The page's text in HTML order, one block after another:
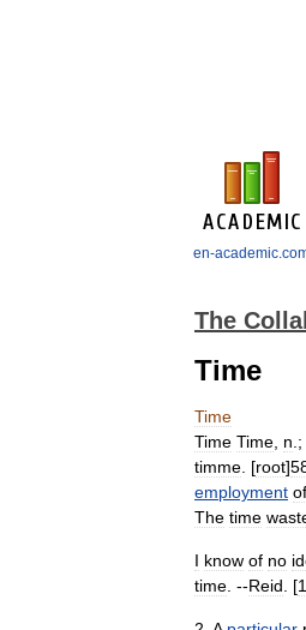
en-
The
Time
Time
Time Time n .;
timme . [root]
employment of
The time
I know of no
time . --Reid . [